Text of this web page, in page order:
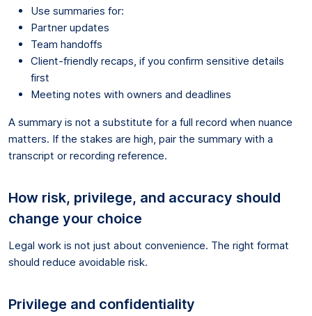
Use summaries for:
Partner updates
Team handoffs
Client-friendly recaps, if you confirm sensitive details
first
Meeting notes with owners and deadlines
A summary is not a substitute for a full record when nuance
matters. If the stakes are high, pair the summary with a
transcript or recording reference.
How risk, privilege, and accuracy should
change your choice
Legal work is not just about convenience. The right format
should reduce avoidable risk.
Privilege and confidentiality